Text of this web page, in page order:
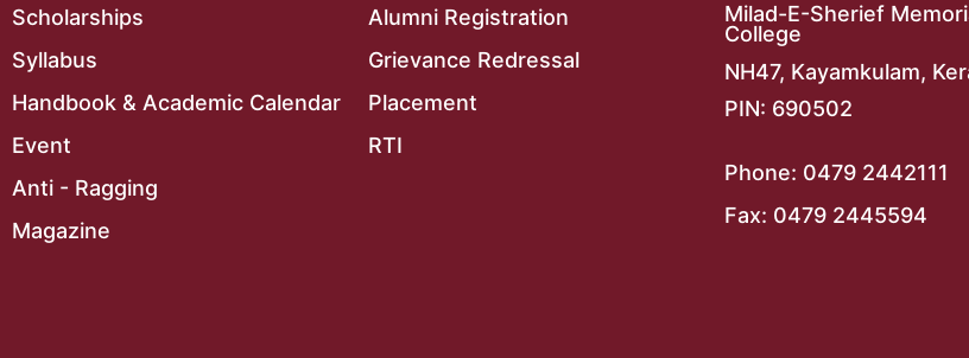
Scholarships
Syllabus
Handbook & Academic Calendar
Event
Anti - Ragging
Magazine
Alumni Registration
Grievance Redressal
Placement
RTI
Milad-E-Sherief
College
NH47, Kayamkulam,
PIN: 690502
Phone: 0479 2442111
Fax: 0479 2445594